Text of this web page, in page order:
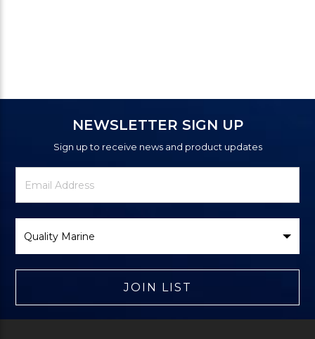
NEWSLETTER SIGN UP
Sign up to receive news and product updates
Newsletter
Signup
Email
Address
Brand
JOIN LIST